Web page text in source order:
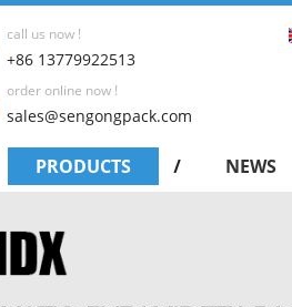
call us now !
+86 13779922513
order online now !
sales@sengongpack.com
PRODUCTS NEWS